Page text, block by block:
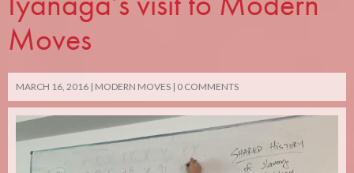
Moves
MARCH 16, 2016 MODERN MOVES 0 COMMENTS